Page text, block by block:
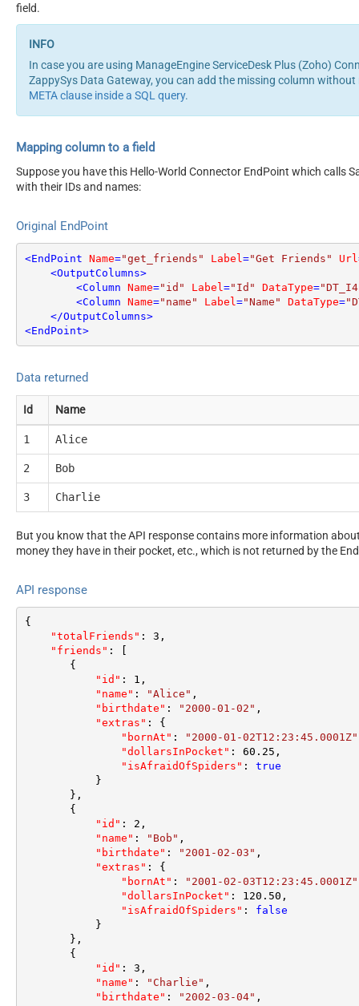
field.
In case you are using ManageEngine ServiceDesk Plus (Zoho)
ZappySys Data Gateway, you can add the missing column
META clause inside a SQL query.
Mapping column to a field
Suppose you have this Hello-World Connector EndPoint which calls
with their IDs and names:
Original EndPoint
<EndPoint Name="get_friends" Label ="Get Friends" Url
<OutputColumns>
<Column Name="id" Label ="Id" DataType=
<Column Name="name" Label ="Name" DataType=
</OutputColumns>
<EndPoint>
Data returned
Id Name
1 Alice
2 Bob
3 Charlie
But you know that the API response contains more information
money they have in their pocket, etc., which is not returned by the
API response
{
"totalFriends" : 3 ,
"friends" :
{
"id" : 1 ,
"name" : "Alice" ,
"birthdate" : "2000-01-02" ,
"extras" :
{
"bornAt" : "2000-01-02T12:23:45.0001Z"
"dollarsInPocket" : 60.25 ,
"isAfraidOfSpiders" :
true
}
} ,
{
"id" : 2 ,
"name" : "Bob" ,
"birthdate" : "2001-02-03" ,
"extras" :
{
"bornAt" : "2001-02-03T12:23:45.0001Z"
"dollarsInPocket" : 120.50 ,
"isAfraidOfSpiders" :
false
}
} ,
{
"id" : 3 ,
"name" : "Charlie" ,
"birthdate" : "2002-03-04" ,